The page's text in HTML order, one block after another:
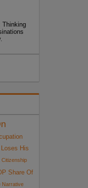
Thinking
His
Citizenship
Share Of
Narrative